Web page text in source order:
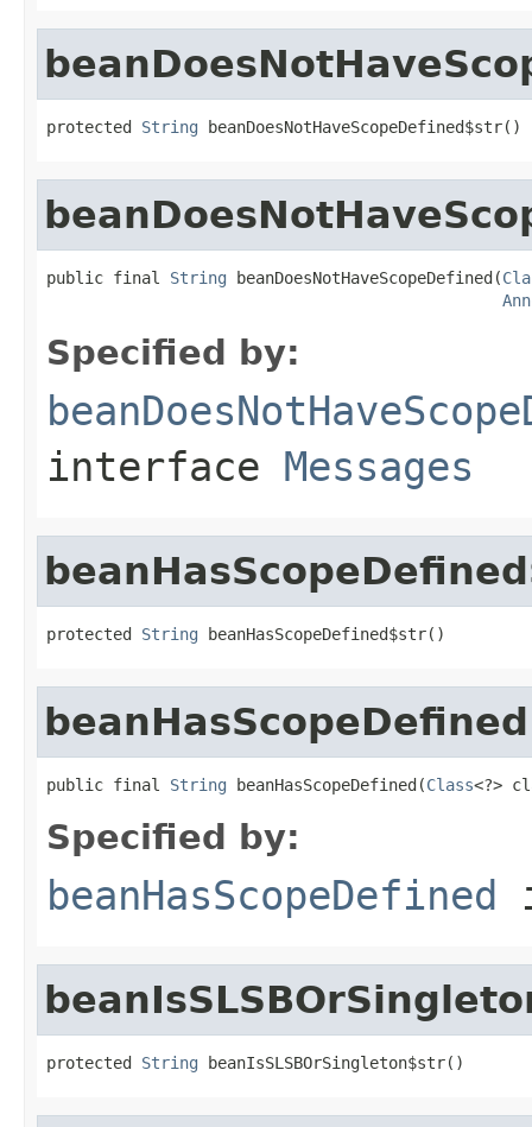
protected String beanDoesNotHaveScopeDefined$str()
public final String beanDoesNotHaveScopeDefined(
Specified by:
interface Messages
protected String beanHasScopeDefined$str()
beanHasScopeDefined
public final String beanHasScopeDefined(Class<?>
Specified by:
beanHasScopeDefined
protected String beanIsSLSBOrSingleton$str()